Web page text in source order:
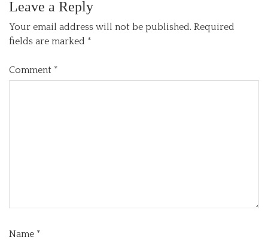
Leave a Reply
Your email address will not be published. Required
fields are marked *
Comment *
Name *